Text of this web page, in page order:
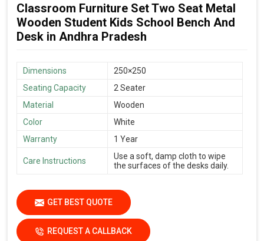
Classroom Furniture Set Two Seat Metal
Wooden Student Kids School Bench And
Desk in Andhra Pradesh
Dimensions
250×250
Seating Capacity
2 Seater
Material
Wooden
Color
White
Warranty
1 Year
Care Instructions
Use a soft, damp cloth to wipe
the surfaces of the desks daily.
GET BEST QUOTE
REQUEST A CALLBACK